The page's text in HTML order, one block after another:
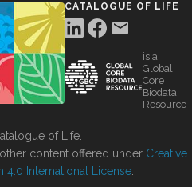
CATALOGUE OF LIFE
is a
Global
Core
Biodata
Resource
of Life.
content offered under Creative
4.0 International License